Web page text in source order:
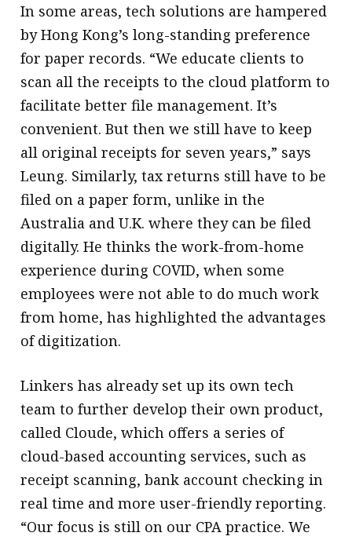
In some areas, tech solutions are hampered
by Hong Kong’s long-standing preference
for paper records. “We educate clients to
scan all the receipts to the cloud platform to
facilitate better file management. It’s
convenient. But then we still have to keep
all original receipts for seven years,” says
Leung. Similarly, tax returns still have to be
filed on a paper form, unlike in the
Australia and U.K. where they can be filed
digitally. He thinks the work-from-home
experience during COVID, when some
employees were not able to do much work
from home, has highlighted the advantages
of digitization.
Linkers has already set up its own tech
team to further develop their own product,
called Cloude, which offers a series of
cloud-based accounting services, such as
receipt scanning, bank account checking in
real time and more user-friendly reporting.
“Our focus is still on our CPA practice. We